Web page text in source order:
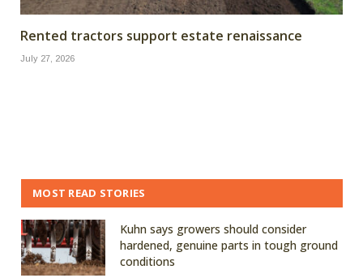
Rented tractors support estate renaissance
July 27, 2026
MOST READ STORIES
Kuhn says growers should consider
hardened, genuine parts in tough ground
conditions